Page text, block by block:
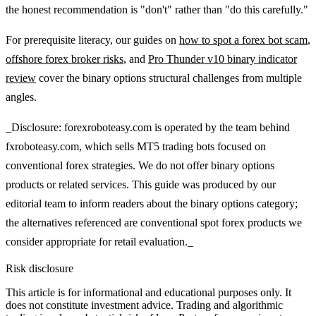
the honest recommendation is "don't" rather than "do this carefully."
For prerequisite literacy, our guides on how to spot a forex bot scam,
offshore forex broker risks, and Pro Thunder v10 binary indicator
review cover the binary options structural challenges from multiple
angles.
_Disclosure: forexroboteasy.com is operated by the team behind
fxroboteasy.com, which sells MT5 trading bots focused on
conventional forex strategies. We do not offer binary options
products or related services. This guide was produced by our
editorial team to inform readers about the binary options category;
the alternatives referenced are conventional spot forex products we
consider appropriate for retail evaluation._
Risk disclosure
This article is for informational and educational purposes only. It
does not constitute investment advice. Trading and algorithmic